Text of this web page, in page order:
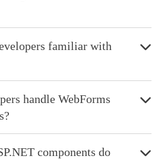
familiar with
handle WebForms
components do